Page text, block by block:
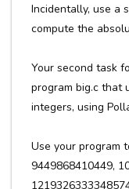
Incidentally, use a
compute the
Your second task
program big.c that
integers, using
Use your program
9449868410449,